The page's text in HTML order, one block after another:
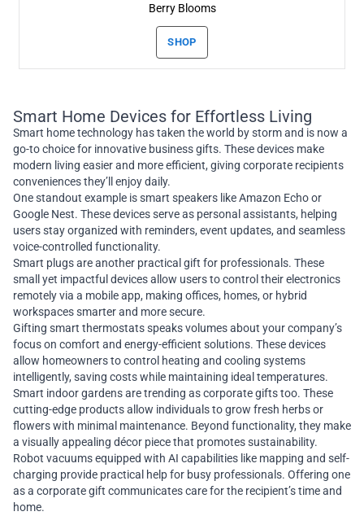
Berry Blooms
SHOP
Smart Home Devices for Effortless Living
Smart home technology has taken the world by storm and is now a
go-to choice for innovative business gifts. These devices make
modern living easier and more efficient, giving corporate recipients
conveniences they’ll enjoy daily.
One standout example is smart speakers like Amazon Echo or
Google Nest. These devices serve as personal assistants, helping
users stay organized with reminders, event updates, and seamless
voice-controlled functionality.
Smart plugs are another practical gift for professionals. These
small yet impactful devices allow users to control their electronics
remotely via a mobile app, making offices, homes, or hybrid
workspaces smarter and more secure.
Gifting smart thermostats speaks volumes about your company’s
focus on comfort and energy-efficient solutions. These devices
allow homeowners to control heating and cooling systems
intelligently, saving costs while maintaining ideal temperatures.
Smart indoor gardens are trending as corporate gifts too. These
cutting-edge products allow individuals to grow fresh herbs or
flowers with minimal maintenance. Beyond functionality, they make
a visually appealing décor piece that promotes sustainability.
Robot vacuums equipped with AI capabilities like mapping and self-
charging provide practical help for busy professionals. Offering one
as a corporate gift communicates care for the recipient’s time and
home.